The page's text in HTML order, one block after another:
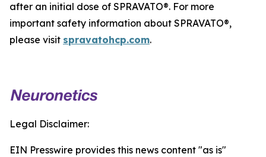
after an initial dose of SPRAVATO®. For more
important safety information about SPRAVATO®,
please visit spravatohcp.com.
Legal Disclaimer:
EIN Presswire provides this news content "as is"